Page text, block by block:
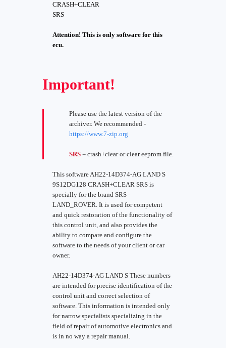
CRASH+CLEAR
SRS
Attention! This is only software for this
ecu.
Important!
Please use the latest version of the
archiver. We recommended -
https://www.7-zip.org
SRS = crash+clear or clear eeprom file.
This software AH22-14D374-AG LAND S
9S12DG128 CRASH+CLEAR SRS is
specially for the brand SRS -
LAND_ROVER. It is used for competent
and quick restoration of the functionality of
this control unit, and also provides the
ability to compare and configure the
software to the needs of your client or car
owner.
AH22-14D374-AG LAND S These numbers
are intended for precise identification of the
control unit and correct selection of
software. This information is intended only
for narrow specialists specializing in the
field of repair of automotive electronics and
is in no way a repair manual.